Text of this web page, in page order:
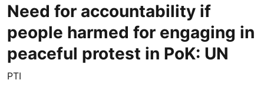
Need for accountability if
people harmed for engaging in
peaceful protest in PoK: UN
PTI